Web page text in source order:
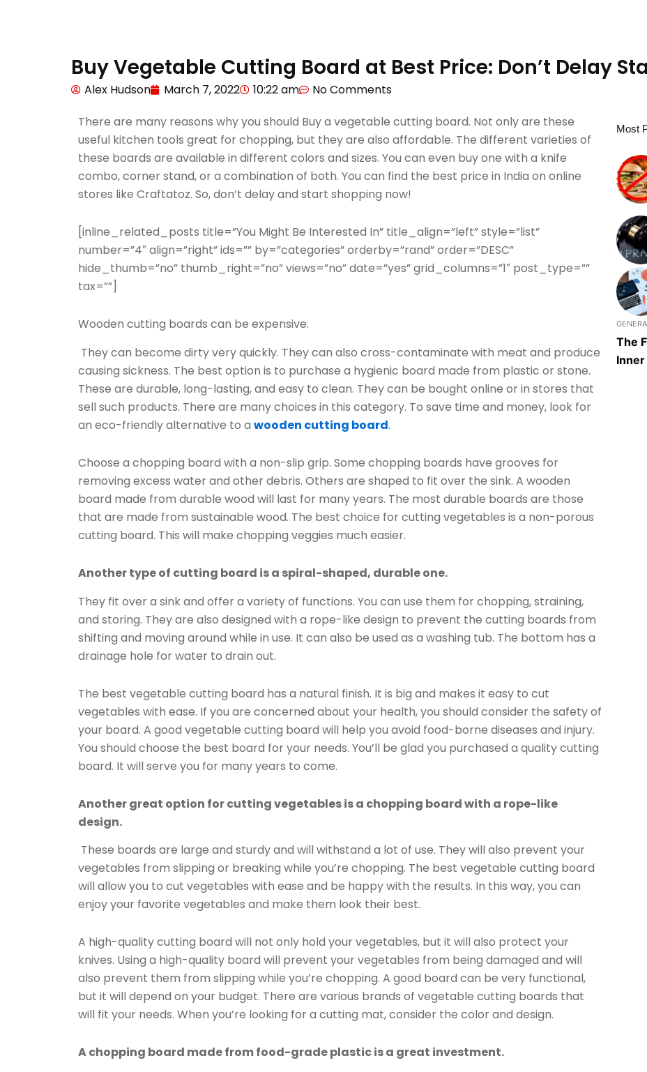
Buy Vegetable Cutting Board at Best Price: Don’t Delay
Alex Hudson March 7, 2022 10:22 am
No Comments
There are many reasons why you should Buy a vegetable cutting board. Not only are these
useful kitchen tools great for chopping, but they are also affordable. The different varieties of
these boards are available in different colors and sizes. You can even buy one with a knife
combo, corner stand, or a combination of both. You can find the best price in India on online
stores like Craftatoz. So, don’t delay and start shopping now!
[inline_related_posts title=”You Might Be Interested In” title_align=”left” style=”list”
number=”4″ align=”right” ids=”” by=”categories” orderby=”rand” order=”DESC”
hide_thumb=”no” thumb_right=”no” views=”no” date=”yes” grid_columns=”1″ post_type=””
tax=””]
Wooden cutting boards can be expensive.
They can become dirty very quickly. They can also cross-contaminate with meat and produce
causing sickness. The best option is to purchase a hygienic board made from plastic or stone.
These are durable, long-lasting, and easy to clean. They can be bought online or in stores that
sell such products. There are many choices in this category. To save time and money, look for
an eco-friendly alternative to a wooden cutting board.
Choose a chopping board with a non-slip grip. Some chopping boards have grooves for
removing excess water and other debris. Others are shaped to fit over the sink. A wooden
board made from durable wood will last for many years. The most durable boards are those
that are made from sustainable wood. The best choice for cutting vegetables is a non-porous
cutting board. This will make chopping veggies much easier.
Another type of cutting board is a spiral-shaped, durable one.
They fit over a sink and offer a variety of functions. You can use them for chopping, straining,
and storing. They are also designed with a rope-like design to prevent the cutting boards from
shifting and moving around while in use. It can also be used as a washing tub. The bottom has a
drainage hole for water to drain out.
The best vegetable cutting board has a natural finish. It is big and makes it easy to cut
vegetables with ease. If you are concerned about your health, you should consider the safety of
your board. A good vegetable cutting board will help you avoid food-borne diseases and injury.
You should choose the best board for your needs. You’ll be glad you purchased a quality cutting
board. It will serve you for many years to come.
Another great option for cutting vegetables is a chopping board with a rope-like
design.
These boards are large and sturdy and will withstand a lot of use. They will also prevent your
vegetables from slipping or breaking while you’re chopping. The best vegetable cutting board
will allow you to cut vegetables with ease and be happy with the results. In this way, you can
enjoy your favorite vegetables and make them look their best.
A high-quality cutting board will not only hold your vegetables, but it will also protect your
knives. Using a high-quality board will prevent your vegetables from being damaged and will
also prevent them from slipping while you’re chopping. A good board can be very functional,
but it will depend on your budget. There are various brands of vegetable cutting boards that
will fit your needs. When you’re looking for a cutting mat, consider the color and design.
A chopping board made from food-grade plastic is a great investment.
Most
The